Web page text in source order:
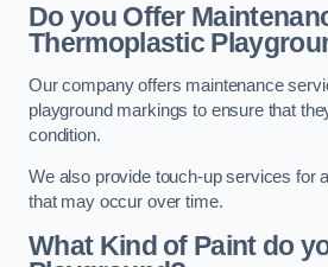
Do you Offer
Thermoplastic
Our company offers maintenance
playground markings to ensure that
condition.
We also provide touch-up services for
that may occur over time.
What Kind of Paint do